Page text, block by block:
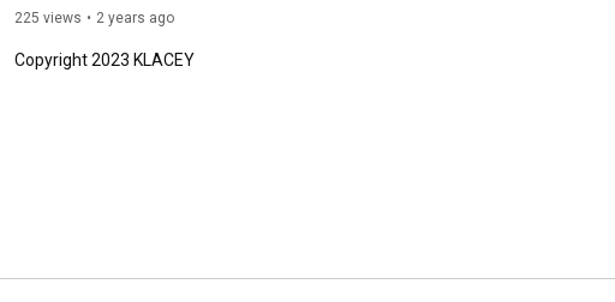
225 views 2 years ago
Copyright 2023 KLACEY